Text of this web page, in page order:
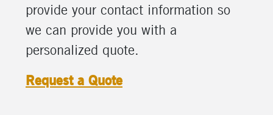
provide your contact information so
we can provide you with a
personalized quote.
Request a Quote